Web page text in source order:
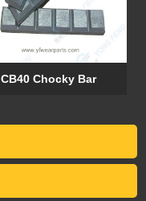
CB40 Chocky Bar